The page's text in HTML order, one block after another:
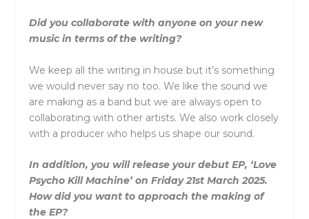
Did you collaborate with anyone on your new
music in terms of the writing?
We keep all the writing in house but it’s something
we would never say no too. We like the sound we
are making as a band but we are always open to
collaborating with other artists. We also work closely
with a producer who helps us shape our sound.
In addition, you will release your debut EP, ‘Love
Psycho Kill Machine’ on Friday 21st March 2025.
How did you want to approach the making of
the EP?